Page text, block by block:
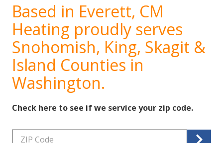
Based in Everett, CM
Heating proudly serves
Snohomish, King, Skagit &
Island Counties in
Washington.
Check here to see if we service your zip code.
Zip/Postal